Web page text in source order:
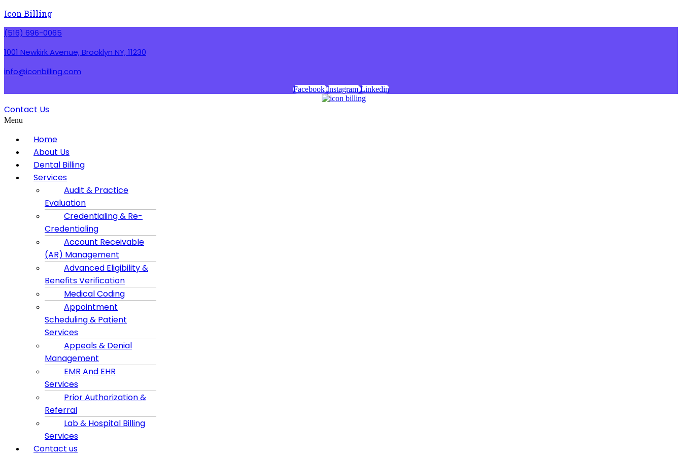
Icon Billing
(516) 696-0065
1001 Newkirk Avenue, Brooklyn NY, 11230
info@iconbilling.com
Facebook Instagram Linkedin
Contact Us
Menu
Home
About Us
Dental Billing
Services
Audit & Practice
Evaluation
Credentialing & Re-
Credentialing
Account Receivable
(AR) Management
Advanced Eligibility &
Benefits Verification
Medical Coding
Appointment
Scheduling & Patient
Services
Appeals & Denial
Management
EMR And EHR
Services
Prior Authorization &
Referral
Lab & Hospital Billing
Services
Contact us